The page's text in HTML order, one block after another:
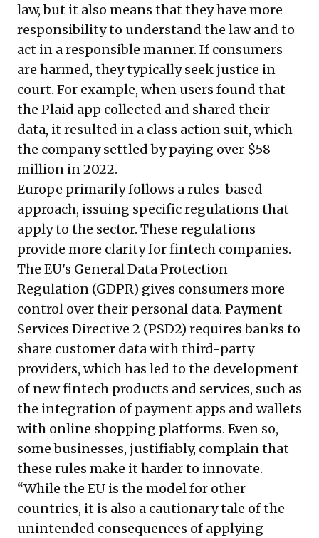
law, but it also means that they have more
responsibility to understand the law and to
act in a responsible manner. If consumers
are harmed, they typically seek justice in
court. For example, when users found that
the Plaid app collected and shared their
data, it resulted in a class action suit, which
the company settled by paying over $58
million in 2022.
Europe primarily follows a rules-based
approach, issuing specific regulations that
apply to the sector. These regulations
provide more clarity for fintech companies.
The EU's General Data Protection
Regulation (GDPR) gives consumers more
control over their personal data. Payment
Services Directive 2 (PSD2) requires banks to
share customer data with third-party
providers, which has led to the development
of new fintech products and services, such as
the integration of payment apps and wallets
with online shopping platforms. Even so,
some businesses, justifiably, complain that
these rules make it harder to innovate.
“While the EU is the model for other
countries, it is also a cautionary tale of the
unintended consequences of applying